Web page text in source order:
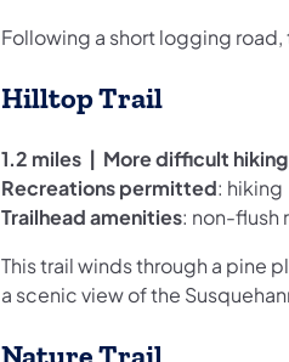
Following a short logging
Hilltop Trail
1.2 miles | More difficult
Recreations permitted: hiking
Trailhead amenities: non-flush
This trail winds through a pine
a scenic view of the